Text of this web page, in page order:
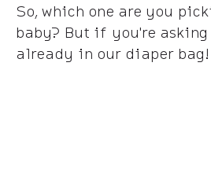
So, which one are you
baby? But if you're asking
already in our diaper bag!